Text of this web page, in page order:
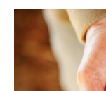
Resources